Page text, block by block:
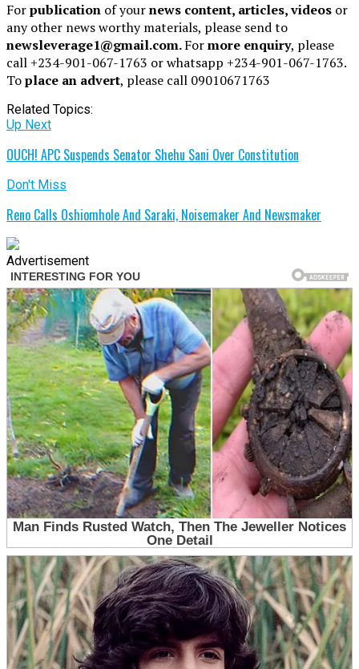
Forpublication of yournews content, articles, videos or
any other news worthy materials, please send to
newsleverage1@gmail.com.Formore enquiry, please
call +234-901-067-1763 or whatsapp +234-901-067-1763.
Toplace an advert, please call 09010671763
Related Topics:
Up Next
OUCH! APC Suspends Senator Shehu Sani Over Constitution
Don't Miss
Reno Calls Oshiomhole And Saraki, Noisemaker And Newsmaker
Advertisement